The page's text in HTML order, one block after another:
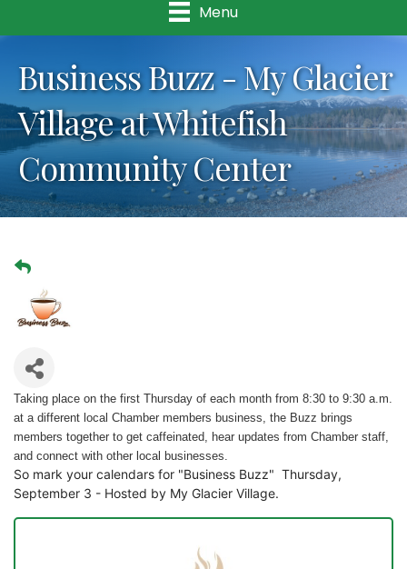
Menu
Business Buzz - My Glacier
Village at Whitefish
Community Center
Taking place on the first Thursday of each month from 8:30 to 9:30 a.m.
at a different local Chamber members business, the Buzz brings
members together to get caffeinated, hear updates from Chamber staff,
and connect with other local businesses.
So mark your calendars for "Business Buzz" Thursday,
September 3 - Hosted by My Glacier Village.